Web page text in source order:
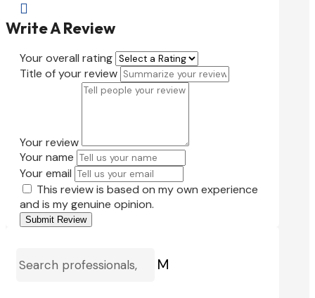

Write A Review
Your overall rating
Title of your review
Your review
Your name
Your email
This review is based on my own experience
and is my genuine opinion.
Submit Review
M